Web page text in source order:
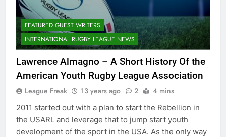
FEATURED GUEST WRITERS
INTERNATIONAL RUGBY LEAGUE NEWS
Lawrence Almagno – A Short History Of the
American Youth Rugby League Association
League Freak 13 years ago 2 4 mins
2011 started out with a plan to start the Rebellion in
the USARL and leverage that to jump start youth
development of the sport in the USA. As the only way